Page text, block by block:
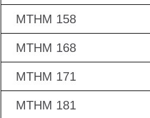
MTHM 158
MTHM 168
MTHM 171
MTHM 181